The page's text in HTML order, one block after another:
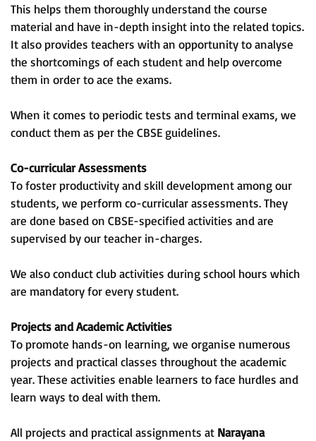
This helps them thoroughly understand the course
material and have in-depth insight into the related topics.
It also provides teachers with an opportunity to analyse
the shortcomings of each student and help overcome
them in order to ace the exams.
When it comes to periodic tests and terminal exams, we
conduct them as per the CBSE guidelines.
Co-curricular Assessments
To foster productivity and skill development among our
students, we perform co-curricular assessments. They
are done based on CBSE-specified activities and are
supervised by our teacher in-charges.
We also conduct club activities during school hours which
are mandatory for every student.
Projects and Academic Activities
To promote hands-on learning, we organise numerous
projects and practical classes throughout the academic
year. These activities enable learners to face hurdles and
learn ways to deal with them.
All projects and practical assignments at Narayana